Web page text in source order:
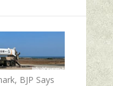
BJP Says